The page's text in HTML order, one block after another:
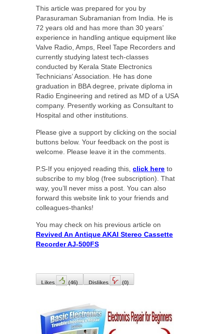
This article was prepared for you by
Parasuraman Subramanian from India. He is
72 years old and has more than 30 years’
experience in handling antique equipment like
Valve Radio, Amps, Reel Tape Recorders and
currently studying latest tech-classes
conducted by Kerala State Electronics
Technicians’ Association. He has done
graduation in BBA degree, private diploma in
Radio Engineering and retired as MD of a USA
company. Presently working as Consultant to
Hospital and other institutions.
Please give a support by clicking on the social
buttons below. Your feedback on the post is
welcome. Please leave it in the comments.
P.S-If you enjoyed reading this, click here to
subscribe to my blog (free subscription). That
way, you’ll never miss a post. You can also
forward this website link to your friends and
colleagues-thanks!
You may check on his previous article on
Revived An Antique AKAI Stereo Cassette
Recorder AJ-500FS
Likes (46) Dislikes (0)